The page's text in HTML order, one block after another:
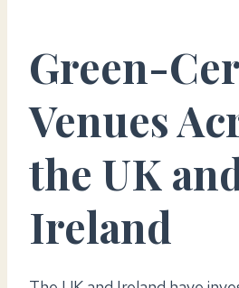
Green-
Venues
the UK
Ireland